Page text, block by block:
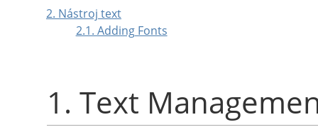
2. Nástroj text
2.1. Adding Fonts
1. Text